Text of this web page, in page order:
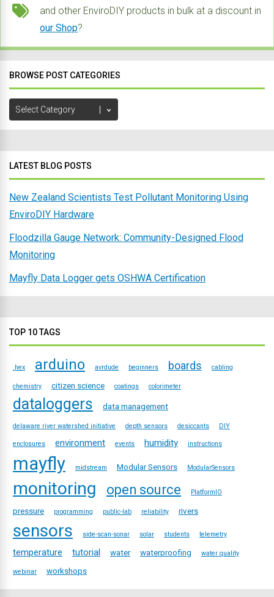
and other EnviroDIY products in bulk at a discount in
our Shop?
BROWSE POST CATEGORIES
Browse
Post
LATEST BLOG POSTS
New Zealand Scientists Test Pollutant Monitoring Using
EnviroDIY Hardware
Floodzilla Gauge Network: Community-Designed Flood
Monitoring
Mayfly Data Logger gets OSHWA Certification
TOP 10 TAGS
.hex arduino avrdude beginners boards cabling
chemistry citizen science coatings colorimeter
dataloggers data management
delaware river watershed initiative depth sensors desiccants DIY
enclosures environment events humidity instructions
mayfly midstream Modular Sensors ModularSensors
monitoring open source PlatformIO
pressure programming public-lab reliability rivers
sensors side-scan-sonar solar students telemetry
temperature tutorial water waterproofing water quality
webinar workshops